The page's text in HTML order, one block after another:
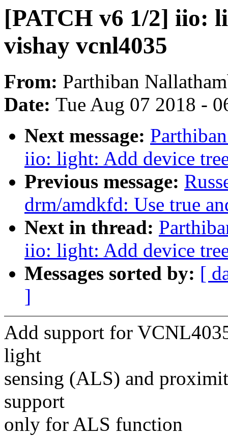
[PATCH v6 1/2] iio:
vishay vcnl4035
From: Parthiban
Date: Tue Aug 07 2018 -
Next message:
iio: light: Add device
Previous message:
drm/amdkfd: Use true
Next in thread:
iio: light: Add device
Messages sorted by: [
]
Add support for
light
sensing (ALS) and
support
only for ALS function